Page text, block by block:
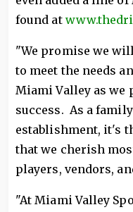
found at
"We promise we
to meet the needs
Miami Valley as we
success. As a
establishment, it's
that we cherish
players, vendors,
"At Miami Valley